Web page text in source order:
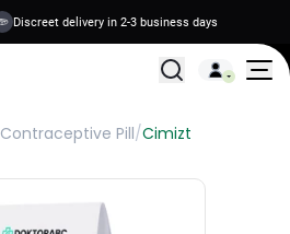
Discreet delivery in 2-3 business days
All Treatments
Contraceptive Pill/Cimizt